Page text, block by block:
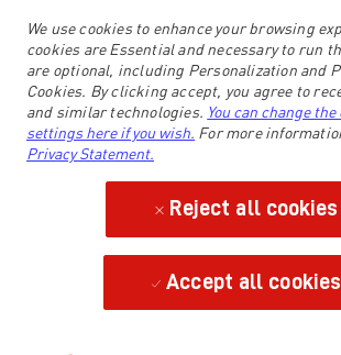
We use cookies to enhance your browsing
cookies are Essential and necessary to run
are optional, including Personalization and
Cookies. By clicking accept, you agree to
and similar technologies. You can change
settings here if you wish. For more
Privacy Statement.
Reject all cookies
Accept all cookies